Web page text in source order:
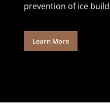
prevention of ice
Learn More